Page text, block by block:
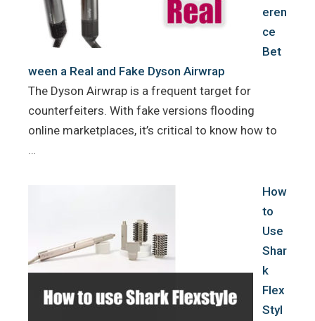
eren
ce
Bet
ween a Real and Fake Dyson Airwrap
The Dyson Airwrap is a frequent target for
counterfeiters. With fake versions flooding
online marketplaces, it’s critical to know how to
…
How
to
Use
Shar
k
Flex
Styl